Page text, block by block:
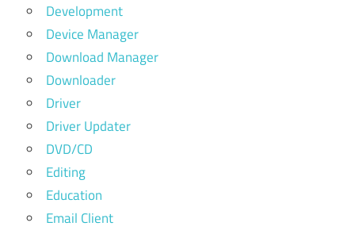
Development
Device Manager
Download Manager
Downloader
Driver
Driver Updater
DVD/CD
Editing
Education
Email Client